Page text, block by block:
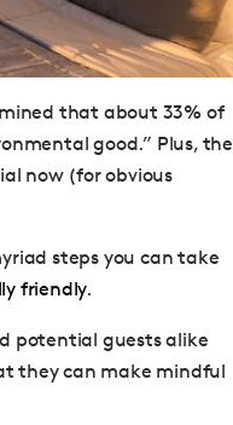
that about 33% of
good.” Plus, the
now (for obvious
steps you can take
friendly.
potential guests alike
they can make mindful